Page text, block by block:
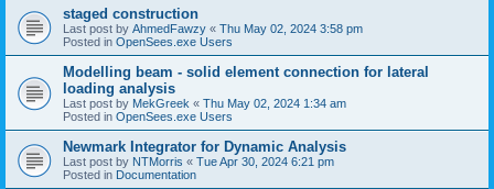
staged construction
Last post by AhmedFawzy « Thu May 02, 2024 3:58 pm
Posted in OpenSees.exe Users
Modelling beam - solid element connection for lateral
loading analysis
Last post by MekGreek « Thu May 02, 2024 1:34 am
Posted in OpenSees.exe Users
Newmark Integrator for Dynamic Analysis
Last post by NTMorris « Tue Apr 30, 2024 6:21 pm
Posted in Documentation